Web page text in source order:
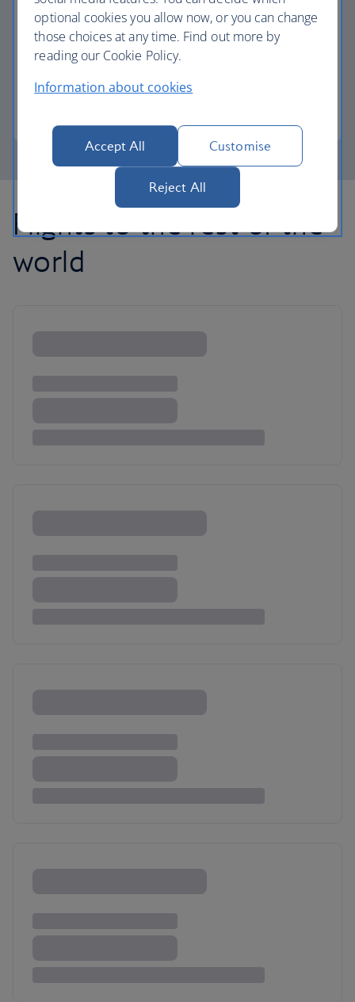
Avios part payment
Flights to the rest of the
world
optional cookies you allow now, or you can change
those choices at any time. Find out more by
reading our Cookie Policy.
Information about cookies
Accept All Customise
Reject All